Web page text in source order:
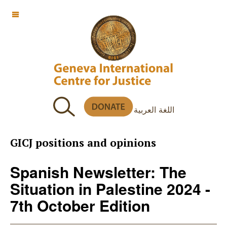
اللغة العربية
OFF CANVAS
GICJ positions and opinions
Spanish Newsletter: The
Situation in Palestine 2024 -
7th October Edition